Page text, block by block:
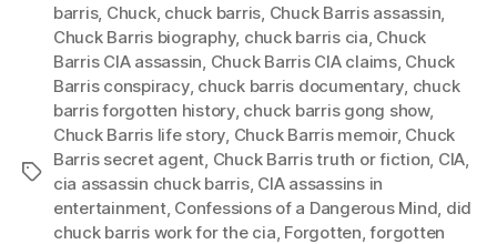
Tags
barris, Chuck, chuck barris, Chuck Barris assassin,
Chuck Barris biography, chuck barris cia, Chuck
Barris CIA assassin, Chuck Barris CIA claims, Chuck
Barris conspiracy, chuck barris documentary, chuck
barris forgotten history, chuck barris gong show,
Chuck Barris life story, Chuck Barris memoir, Chuck
Barris secret agent, Chuck Barris truth or fiction, CIA,
cia assassin chuck barris, CIA assassins in
entertainment, Confessions of a Dangerous Mind, did
chuck barris work for the cia, Forgotten,forgotten